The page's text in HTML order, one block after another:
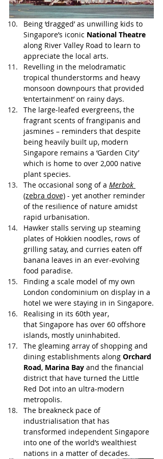
Being ‘dragged’ as unwilling kids to
Singapore’s iconic National Theatre
along River Valley Road to learn to
appreciate the local arts.
Revelling in the melodramatic
tropical thunderstorms and heavy
monsoon downpours that provided
‘entertainment’ on rainy days.
The large-leafed evergreens, the
fragrant scents of frangipanis and
jasmines – reminders that despite
being heavily built up, modern
Singapore remains a ‘Garden City’
which is home to over 2,000 native
plant species.
The occasional song of a Merbok
(zebra dove) - yet another reminder
of the resilience of nature amidst
rapid urbanisation.
Hawker stalls serving up steaming
plates of Hokkien noodles, rows of
grilling satay, and curries eaten off
banana leaves in an ever-evolving
food paradise.
Finding a scale model of my own
London condominium on display in a
hotel we were staying in in Singapore.
Realising in its 60th year,
that Singapore has over 60 offshore
islands, mostly uninhabited.
The gleaming array of shopping and
dining establishments along Orchard
Road, Marina Bay and the financial
district that have turned the Little
Red Dot into an ultra-modern
metropolis.
The breakneck pace of
industrialisation that has
transformed independent Singapore
into one of the world’s wealthiest
nations in a matter of decades.